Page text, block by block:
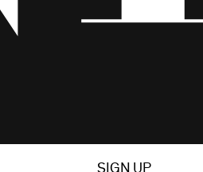
SIGN UP